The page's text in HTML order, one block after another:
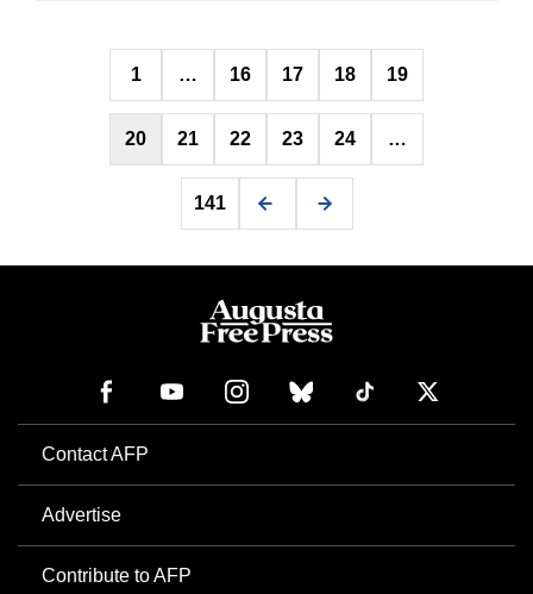
Posts
pagination
1 … 16 17 18 19
20 21 22 23 24 …
141
Contact AFP
Advertise
Contribute to AFP